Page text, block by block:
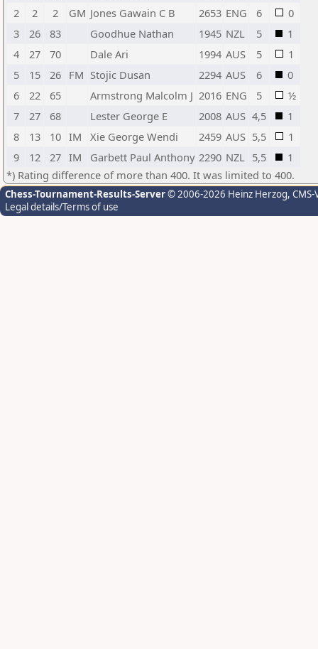
2
2 2 GM Jones Gawain C B 2653 ENG 6
0
3
26 83 Goodhue Nathan 1945 NZL 5
1
4
27 70 Dale Ari 1994 AUS 5
1
5
15 26 FM Stojic Dusan 2294 AUS 6
0
6
22 65 Armstrong Malcolm J 2016 ENG 5
½
7
27 68 Lester George E 2008 AUS 4,5
1
8
13 10 IM Xie George Wendi 2459 AUS 5,5
1
9
12 27 IM Garbett Paul Anthony 2290 NZL 5,5
1
*) Rating difference of more than 400. It was limited to 400.
Chess-Tournament-Results-Server© 2006-2026 Heinz Herzog,
Legal details/Terms of use